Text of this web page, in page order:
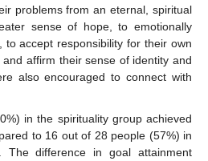
problems from an eternal, spiritual
sense of hope, to emotionally
accept responsibility for their own
affirm their sense of identity and
also encouraged to connect with
in the spirituality group achieved
to 16 out of 28 people (57%) in
The difference in goal attainment